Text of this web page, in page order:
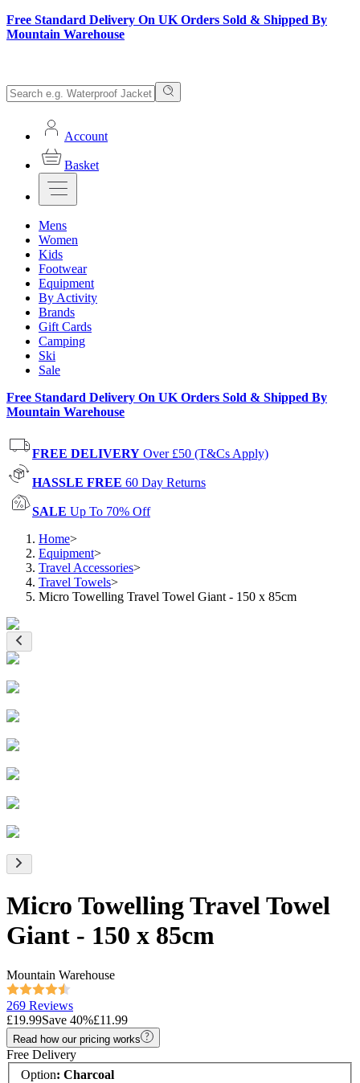
Free Standard Delivery On UK Orders Sold & Shipped By
Mountain Warehouse
Account
Basket
Mens
Women
Kids
Footwear
Equipment
By Activity
Brands
Gift Cards
Camping
Ski
Sale
Free Standard Delivery On UK Orders Sold & Shipped By
Mountain Warehouse
FREE DELIVERY Over £50 (T&Cs Apply)
HASSLE FREE 60 Day Returns
SALE Up To 70% Off
Home>
Equipment>
Travel Accessories>
Travel Towels>
Micro Towelling Travel Towel Giant - 150 x 85cm
Micro Towelling Travel Towel
Giant - 150 x 85cm
Mountain Warehouse
269 Reviews
£19.99Save 40%£11.99
Read how our pricing works
Free Delivery
Option: Charcoal